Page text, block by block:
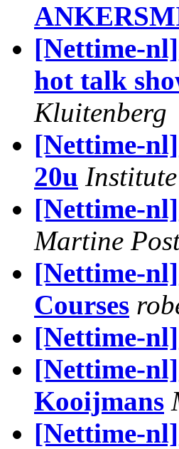
[Nettime-
hot talk
Kluitenberg
[Nettime-
20u
[Nettime-
Martine
[Nettime-
Courses
[Nettime-
[Nettime-
Kooijmans
[Nettime-